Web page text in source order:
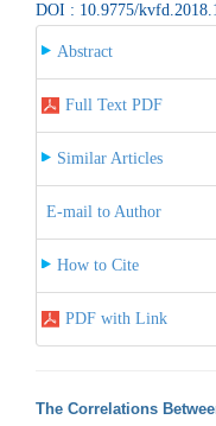
DOI : 10.9775/
Abstract
Full Text PDF
Similar Articles
E-mail to Author
How to Cite
PDF with Link
The Correlations